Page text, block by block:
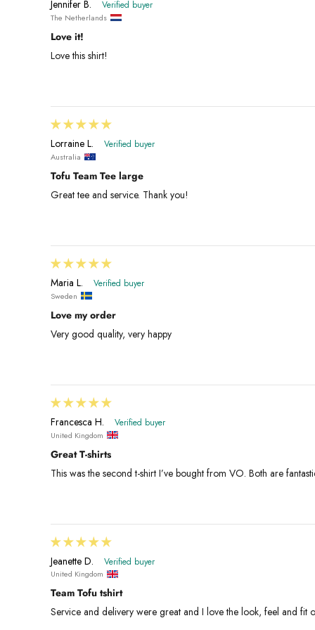
Jennifer B.
The Netherlands
Love it!
Love this shirt!
Lorraine L.
Australia
Tofu Team Tee large
Great tee and service. Thank you!
Maria L.
Sweden
Love my order
Very good quality, very happy
Francesca H.
United Kingdom
Great T-shirts
This was the second t-shirt I’ve bought from VO. Both are
Jeanette D.
United Kingdom
Team Tofu tshirt
Service and delivery were great and I love the look, feel and fit